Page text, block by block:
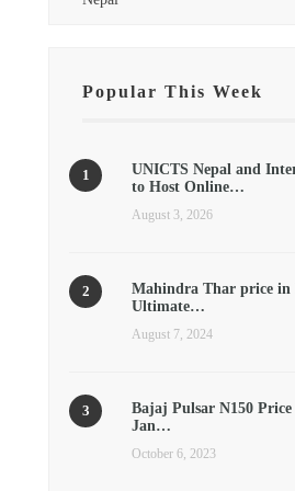
Popular This Week
UNICTS Nepal and
to Host Online…
August 3, 2026
Mahindra Thar price in
Ultimate…
August 7, 2024
Bajaj Pulsar N150 Price
Jan…
October 6, 2023